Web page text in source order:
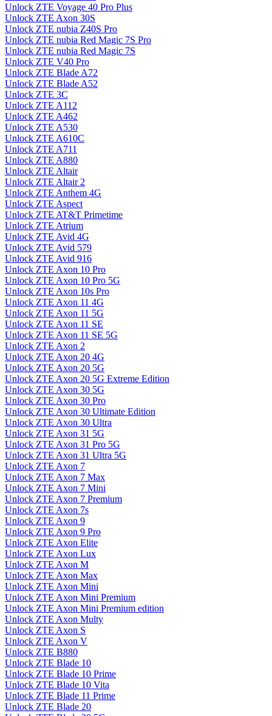
Unlock ZTE Voyage 40 Pro Plus
Unlock ZTE Axon 30S
Unlock ZTE nubia Z40S Pro
Unlock ZTE nubia Red Magic 7S Pro
Unlock ZTE nubia Red Magic 7S
Unlock ZTE V40 Pro
Unlock ZTE Blade A72
Unlock ZTE Blade A52
Unlock ZTE 3C
Unlock ZTE A112
Unlock ZTE A462
Unlock ZTE A530
Unlock ZTE A610C
Unlock ZTE A711
Unlock ZTE A880
Unlock ZTE Altair
Unlock ZTE Altair 2
Unlock ZTE Anthem 4G
Unlock ZTE Aspect
Unlock ZTE AT&T Primetime
Unlock ZTE Atrium
Unlock ZTE Avid 4G
Unlock ZTE Avid 579
Unlock ZTE Avid 916
Unlock ZTE Axon 10 Pro
Unlock ZTE Axon 10 Pro 5G
Unlock ZTE Axon 10s Pro
Unlock ZTE Axon 11 4G
Unlock ZTE Axon 11 5G
Unlock ZTE Axon 11 SE
Unlock ZTE Axon 11 SE 5G
Unlock ZTE Axon 2
Unlock ZTE Axon 20 4G
Unlock ZTE Axon 20 5G
Unlock ZTE Axon 20 5G Extreme Edition
Unlock ZTE Axon 30 5G
Unlock ZTE Axon 30 Pro
Unlock ZTE Axon 30 Ultimate Edition
Unlock ZTE Axon 30 Ultra
Unlock ZTE Axon 31 5G
Unlock ZTE Axon 31 Pro 5G
Unlock ZTE Axon 31 Ultra 5G
Unlock ZTE Axon 7
Unlock ZTE Axon 7 Max
Unlock ZTE Axon 7 Mini
Unlock ZTE Axon 7 Premium
Unlock ZTE Axon 7s
Unlock ZTE Axon 9
Unlock ZTE Axon 9 Pro
Unlock ZTE Axon Elite
Unlock ZTE Axon Lux
Unlock ZTE Axon M
Unlock ZTE Axon Max
Unlock ZTE Axon Mini
Unlock ZTE Axon Mini Premium
Unlock ZTE Axon Mini Premium edition
Unlock ZTE Axon Multy
Unlock ZTE Axon S
Unlock ZTE Axon V
Unlock ZTE B880
Unlock ZTE Blade 10
Unlock ZTE Blade 10 Prime
Unlock ZTE Blade 10 Vita
Unlock ZTE Blade 11 Prime
Unlock ZTE Blade 20